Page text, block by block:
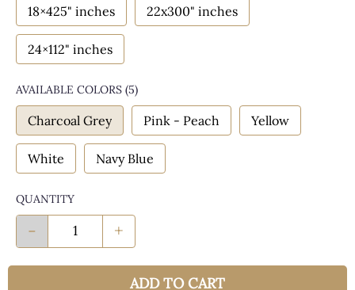
18×425" inches 22x300" inches
24×112" inches
AVAILABLE COLORS (5)
Charcoal Grey Pink - Peach Yellow
White Navy Blue
QUANTITY
- +
ADD TO CART